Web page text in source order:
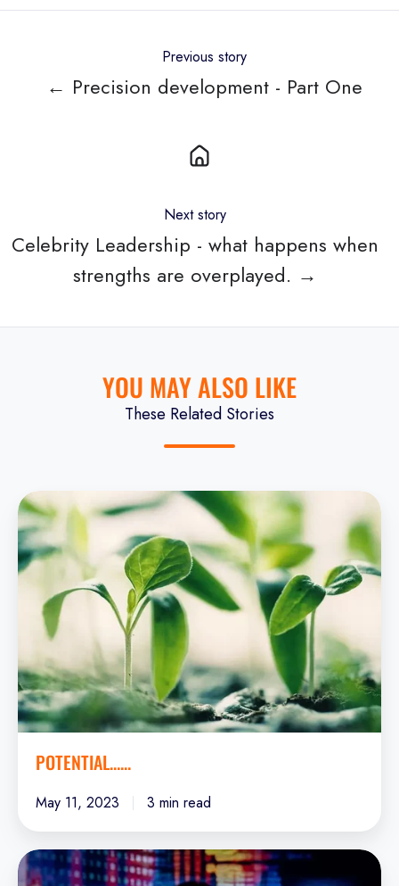
Previous story
← Precision development - Part One
Next story
Celebrity Leadership - what happens when
strengths are overplayed. →
YOU MAY ALSO LIKE
These Related Stories
Potential......
POTENTIAL......
May 11, 2023 3 min read
Data